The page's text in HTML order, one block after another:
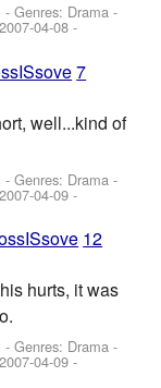
Genres: Drama -
2007-04-08 -
7
well...kind of
Genres: Drama -
2007-04-09 -
12
hurts, it was
Genres: Drama -
2007-04-09 -